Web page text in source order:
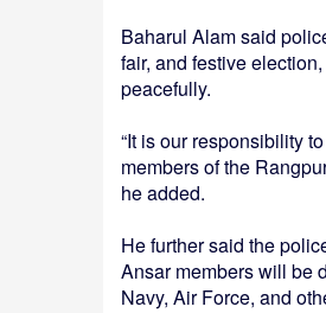
Baharul Alam said
fair, and festive
peacefully.
“It is our responsibility
members of the
he added.
He further said the
Ansar members will be
Navy, Air Force, and